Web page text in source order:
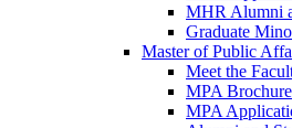
MHR Alumni
Graduate
Master of Public
Meet the
MPA Brochure
MPA